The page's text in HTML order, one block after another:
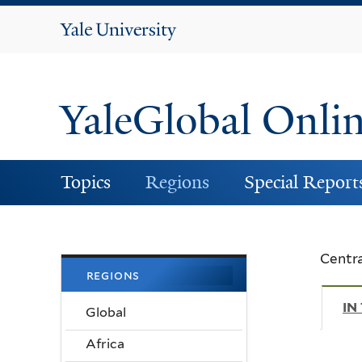
Yale
YaleGlobal
Topics Regions Special
IN
regions
Global
Africa